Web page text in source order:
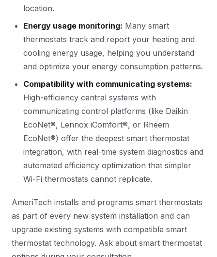
location.
Energy usage monitoring: Many smart
thermostats track and report your heating and
cooling energy usage, helping you understand
and optimize your energy consumption patterns.
Compatibility with communicating systems:
High-efficiency central systems with
communicating control platforms (like Daikin
EcoNet®, Lennox iComfort®, or Rheem
EcoNet®) offer the deepest smart thermostat
integration, with real-time system diagnostics and
automated efficiency optimization that simpler
Wi-Fi thermostats cannot replicate.
AmeriTech installs and programs smart thermostats
as part of every new system installation and can
upgrade existing systems with compatible smart
thermostat technology. Ask about smart thermostat